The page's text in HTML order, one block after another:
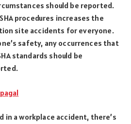
should be reported.
procedures increases the
site accidents for everyone.
safety, any occurrences that
standards should be
in a workplace accident, there’s